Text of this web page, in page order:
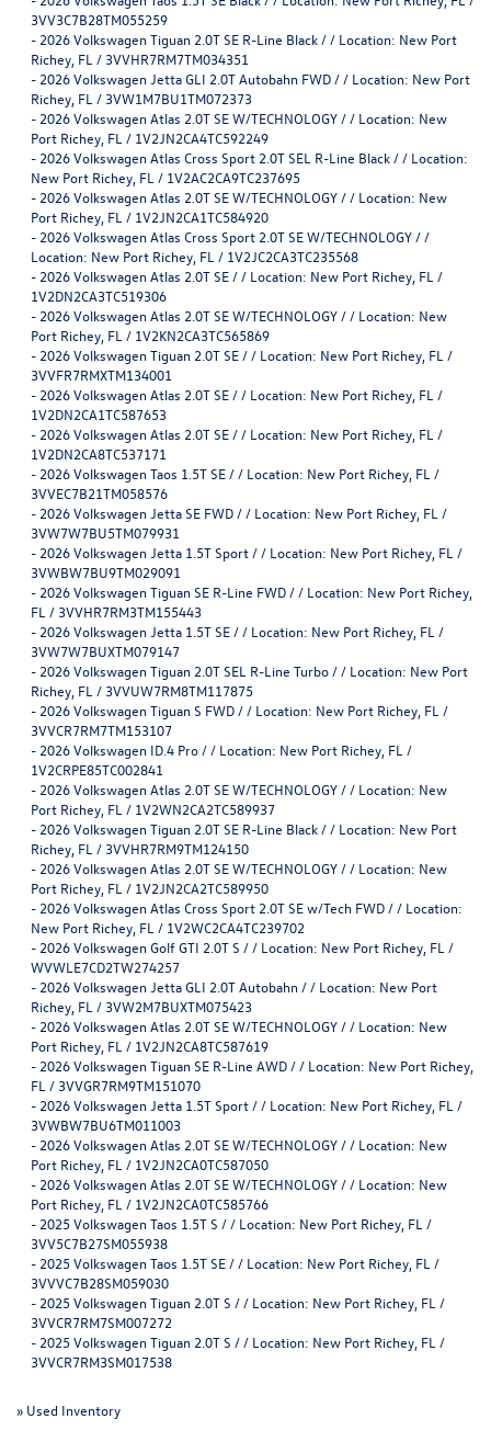
3VV3C7B28TM055259
- 2026 Volkswagen Tiguan 2.0T SE R-Line Black / / Location: New Port
Richey, FL / 3VVHR7RM7TM034351
- 2026 Volkswagen Jetta GLI 2.0T Autobahn FWD / / Location: New Port
Richey, FL / 3VW1M7BU1TM072373
- 2026 Volkswagen Atlas 2.0T SE W/TECHNOLOGY / / Location: New
Port Richey, FL / 1V2JN2CA4TC592249
- 2026 Volkswagen Atlas Cross Sport 2.0T SEL R-Line Black / / Location:
New Port Richey, FL / 1V2AC2CA9TC237695
- 2026 Volkswagen Atlas 2.0T SE W/TECHNOLOGY / / Location: New
Port Richey, FL / 1V2JN2CA1TC584920
- 2026 Volkswagen Atlas Cross Sport 2.0T SE W/TECHNOLOGY / /
Location: New Port Richey, FL / 1V2JC2CA3TC235568
- 2026 Volkswagen Atlas 2.0T SE / / Location: New Port Richey, FL /
1V2DN2CA3TC519306
- 2026 Volkswagen Atlas 2.0T SE W/TECHNOLOGY / / Location: New
Port Richey, FL / 1V2KN2CA3TC565869
- 2026 Volkswagen Tiguan 2.0T SE / / Location: New Port Richey, FL /
3VVFR7RMXTM134001
- 2026 Volkswagen Atlas 2.0T SE / / Location: New Port Richey, FL /
1V2DN2CA1TC587653
- 2026 Volkswagen Atlas 2.0T SE / / Location: New Port Richey, FL /
1V2DN2CA8TC537171
- 2026 Volkswagen Taos 1.5T SE / / Location: New Port Richey, FL /
3VVEC7B21TM058576
- 2026 Volkswagen Jetta SE FWD / / Location: New Port Richey, FL /
3VW7W7BU5TM079931
- 2026 Volkswagen Jetta 1.5T Sport / / Location: New Port Richey, FL /
3VWBW7BU9TM029091
- 2026 Volkswagen Tiguan SE R-Line FWD / / Location: New Port Richey,
FL / 3VVHR7RM3TM155443
- 2026 Volkswagen Jetta 1.5T SE / / Location: New Port Richey, FL /
3VW7W7BUXTM079147
- 2026 Volkswagen Tiguan 2.0T SEL R-Line Turbo / / Location: New Port
Richey, FL / 3VVUW7RM8TM117875
- 2026 Volkswagen Tiguan S FWD / / Location: New Port Richey, FL /
3VVCR7RM7TM153107
- 2026 Volkswagen ID.4 Pro / / Location: New Port Richey, FL /
1V2CRPE85TC002841
- 2026 Volkswagen Atlas 2.0T SE W/TECHNOLOGY / / Location: New
Port Richey, FL / 1V2WN2CA2TC589937
- 2026 Volkswagen Tiguan 2.0T SE R-Line Black / / Location: New Port
Richey, FL / 3VVHR7RM9TM124150
- 2026 Volkswagen Atlas 2.0T SE W/TECHNOLOGY / / Location: New
Port Richey, FL / 1V2JN2CA2TC589950
- 2026 Volkswagen Atlas Cross Sport 2.0T SE w/Tech FWD / / Location:
New Port Richey, FL / 1V2WC2CA4TC239702
- 2026 Volkswagen Golf GTI 2.0T S / / Location: New Port Richey, FL /
WVWLE7CD2TW274257
- 2026 Volkswagen Jetta GLI 2.0T Autobahn / / Location: New Port
Richey, FL / 3VW2M7BUXTM075423
- 2026 Volkswagen Atlas 2.0T SE W/TECHNOLOGY / / Location: New
Port Richey, FL / 1V2JN2CA8TC587619
- 2026 Volkswagen Tiguan SE R-Line AWD / / Location: New Port Richey,
FL / 3VVGR7RM9TM151070
- 2026 Volkswagen Jetta 1.5T Sport / / Location: New Port Richey, FL /
3VWBW7BU6TM011003
- 2026 Volkswagen Atlas 2.0T SE W/TECHNOLOGY / / Location: New
Port Richey, FL / 1V2JN2CA0TC587050
- 2026 Volkswagen Atlas 2.0T SE W/TECHNOLOGY / / Location: New
Port Richey, FL / 1V2JN2CA0TC585766
- 2025 Volkswagen Taos 1.5T S / / Location: New Port Richey, FL /
3VV5C7B27SM055938
- 2025 Volkswagen Taos 1.5T SE / / Location: New Port Richey, FL /
3VVVC7B28SM059030
- 2025 Volkswagen Tiguan 2.0T S / / Location: New Port Richey, FL /
3VVCR7RM7SM007272
- 2025 Volkswagen Tiguan 2.0T S / / Location: New Port Richey, FL /
3VVCR7RM3SM017538
» Used Inventory